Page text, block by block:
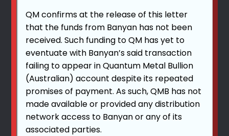
QM confirms at the release of this letter
that the funds from Banyan has not been
received. Such funding to QM has yet to
eventuate with Banyan’s said transaction
failing to appear in Quantum Metal Bullion
(Australian) account despite its repeated
promises of payment. As such, QMB has not
made available or provided any distribution
network access to Banyan or any of its
associated parties.